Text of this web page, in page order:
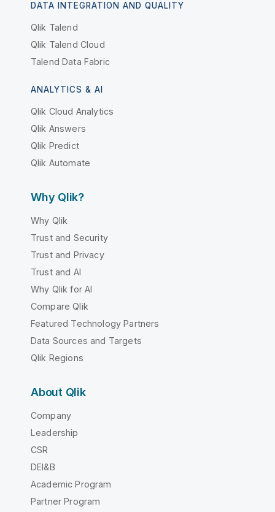
DATA INTEGRATION AND QUALITY
Qlik Talend
Qlik Talend Cloud
Talend Data Fabric
ANALYTICS & AI
Qlik Cloud Analytics
Qlik Answers
Qlik Predict
Qlik Automate
Why Qlik?
Why Qlik
Trust and Security
Trust and Privacy
Trust and AI
Why Qlik for AI
Compare Qlik
Featured Technology Partners
Data Sources and Targets
Qlik Regions
About Qlik
Company
Leadership
CSR
DEI&B
Academic Program
Partner Program